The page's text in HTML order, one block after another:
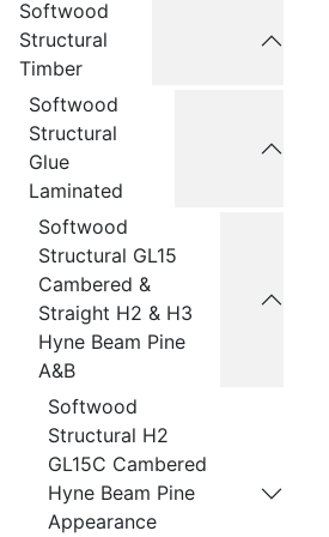
Softwood
Structural
Timber
Softwood
Structural
Glue
Laminated
Softwood
Structural GL15
Cambered &
Straight H2 & H3
Hyne Beam Pine
A&B
Softwood
Structural H2
GL15C Cambered
Hyne Beam Pine
Appearance